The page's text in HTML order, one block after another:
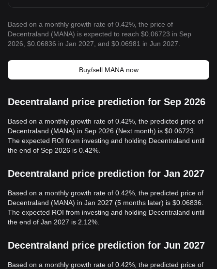
Based on a monthly growth rate of 0.42%, the price of
Decentraland (MANA) is expected to reach $0.06723 in Sep
2026, $0.06836 in Jan 2027, and $0.06981 in Jun 2027.
Buy/sell MANA now
Decentraland price prediction for Sep 2026
Based on a monthly growth rate of 0.42%, the predicted price of
Decentraland (MANA) in Sep 2026 (Next month) is $0.06723.
The expected ROI from investing and holding Decentraland until
the end of Sep 2026 is 0.42%.
Decentraland price prediction for Jan 2027
Based on a monthly growth rate of 0.42%, the predicted price of
Decentraland (MANA) in Jan 2027 (5 months later) is $0.06836.
The expected ROI from investing and holding Decentraland until
the end of Jan 2027 is 2.12%.
Decentraland price prediction for Jun 2027
Based on a monthly growth rate of 0.42%, the predicted price of